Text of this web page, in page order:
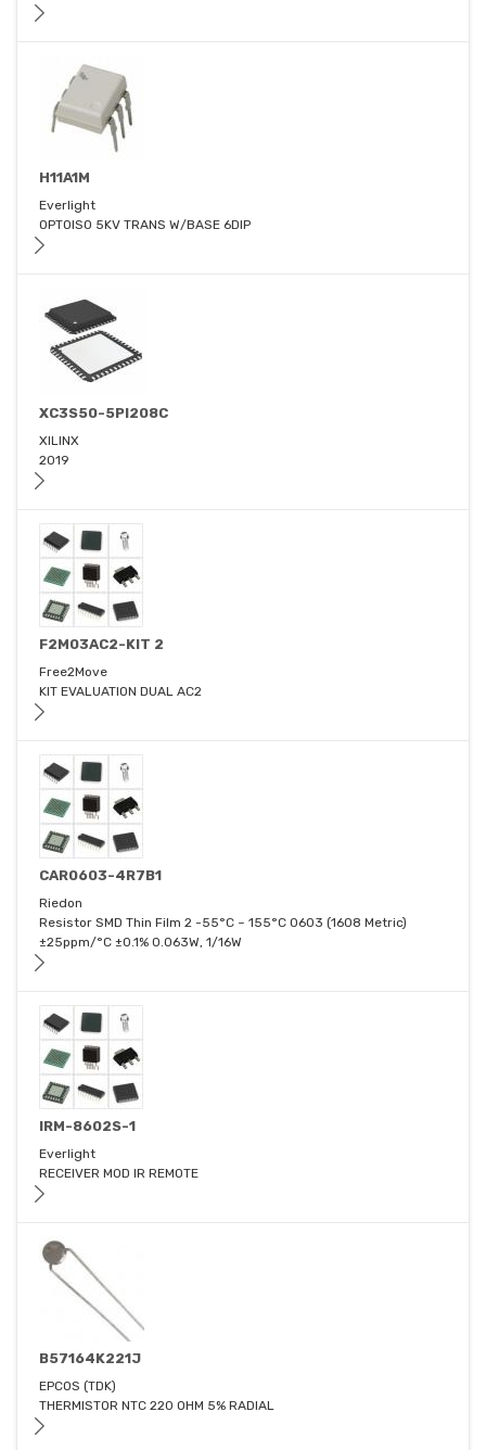
H11A1M
Everlight
OPTOISO 5KV TRANS W/BASE 6DIP
XC3S50-5PI208C
XILINX
2019
F2M03AC2-KIT 2
Free2Move
KIT EVALUATION DUAL AC2
CAR0603-4R7B1
Riedon
Resistor SMD Thin Film 2 -55°C ~ 155°C 0603 (1608 Metric)
±25ppm/°C ±0.1% 0.063W, 1/16W
IRM-8602S-1
Everlight
RECEIVER MOD IR REMOTE
B57164K221J
EPCOS (TDK)
THERMISTOR NTC 220 OHM 5% RADIAL